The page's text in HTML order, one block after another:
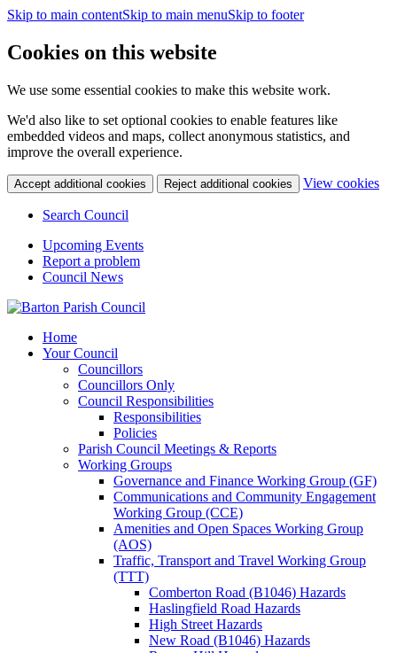
Skip to main contentSkip to main menuSkip to footer
Cookies on this website
We use some essential cookies to make this website work.
We'd also like to set optional cookies to enable features like
embedded videos and maps, collect anonymous statistics, and
improve the overall experience.
Accept additional cookies Reject additional cookies View cookies
Search Council
Upcoming Events
Report a problem
Council News
Home
Your Council
Councillors
Councillors Only
Council Responsibilities
Responsibilities
Policies
Parish Council Meetings & Reports
Working Groups
Governance and Finance Working Group (GF)
Communications and Community Engagement
Working Group (CCE)
Amenities and Open Spaces Working Group
(AOS)
Traffic, Transport and Travel Working Group
(TTT)
Comberton Road (B1046) Hazards
Haslingfield Road Hazards
High Street Hazards
New Road (B1046) Hazards